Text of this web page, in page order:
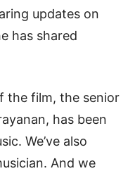
updates on
has shared
the film, the senior
has been
We’ve also
And we